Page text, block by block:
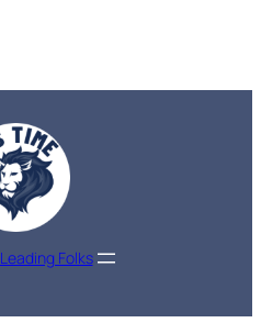
Leading Folks